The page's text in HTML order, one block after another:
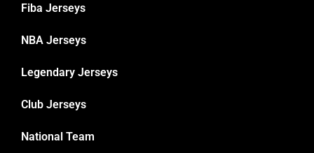
Fiba Jerseys
NBA Jerseys
Legendary Jerseys
Club Jerseys
National Team